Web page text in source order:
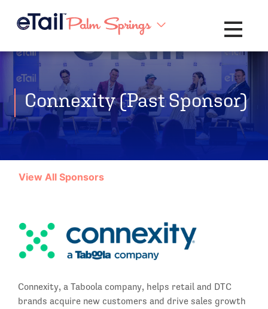
Toggle
Connexity (Past Sponsor)
View All Sponsors
Connexity, a Taboola company, helps retail and DTC
brands acquire new customers and drive sales growth